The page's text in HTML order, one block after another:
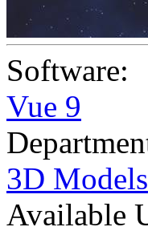
Software:
Vue 9
3D Models
Available